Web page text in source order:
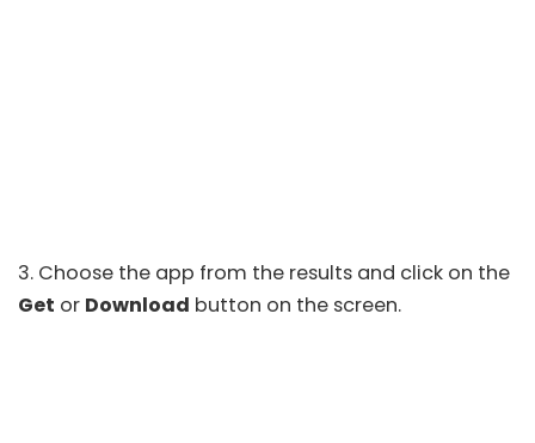
3. Choose the app from the results and click on the
Get or Download button on the screen.